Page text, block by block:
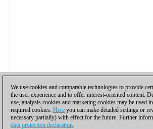
We use cookies and comparable technologies to provide
the user experience and to offer interest-oriented content.
use, analysis cookies and marketing cookies may be used
required cookies. Here you can make detailed settings or
necessary partially) with effect for the future. Further
data protection declaration.